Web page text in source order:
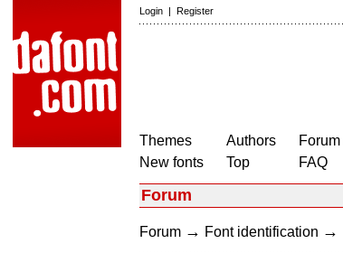
Login | Register
Themes
New fonts
Authors
Top
Forum
FAQ
Forum
Forum → Font identification →